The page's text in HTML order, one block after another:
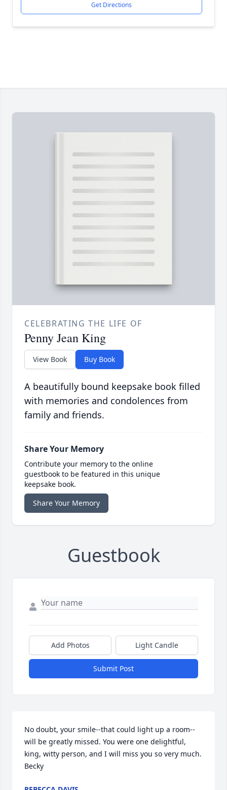
Get Directions
CELEBRATING THE LIFE OF
Penny Jean King
View Book Buy Book
A beautifully bound keepsake book filled
with memories and condolences from
family and friends.
Share Your Memory
Contribute your memory to the online
guestbook to be featured in this unique
keepsake book.
Share Your Memory
Guestbook
Add Photos Light Candle
Submit Post
No doubt, your smile--that could light up a room--
will be greatly missed. You were one delightful,
king, witty person, and I will miss you so very much.
Becky